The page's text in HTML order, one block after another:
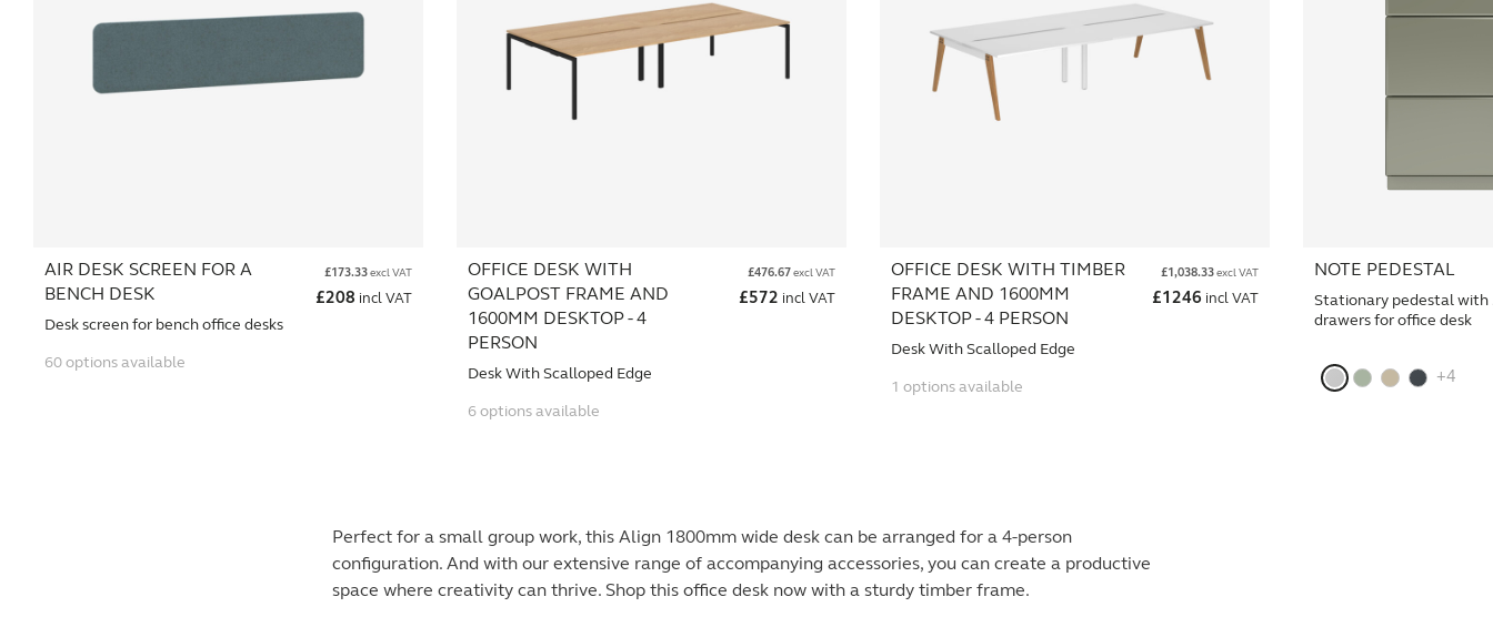
AIR DESK SCREEN FOR A
BENCH DESK
Desk screen for bench office desks
£173.33excl VAT
£208 incl VAT
60 options available
OFFICE DESK WITH
GOALPOST FRAME AND
1600MM DESKTOP - 4
PERSON
Desk With Scalloped Edge
£476.67excl VAT
£572 incl VAT
6 options available
OFFICE DESK WITH TIMBER
FRAME AND 1600MM
DESKTOP - 4 PERSON
Desk With Scalloped Edge
£1,038.33excl VAT
£1246incl VAT
1 options available
NOTE PEDESTAL
Stationary pedestal with
drawers for office desk
+4
Perfect for a small group work, this Align 1800mm wide desk can be arranged for a 4-person
configuration. And with our extensive range of accompanying accessories, you can create a productive
space where creativity can thrive. Shop this office desk now with a sturdy timber frame.